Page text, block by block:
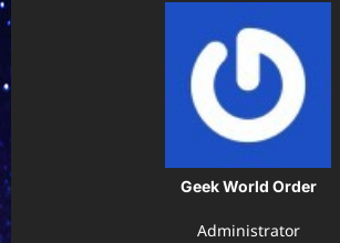
Geek World Order
Administrator